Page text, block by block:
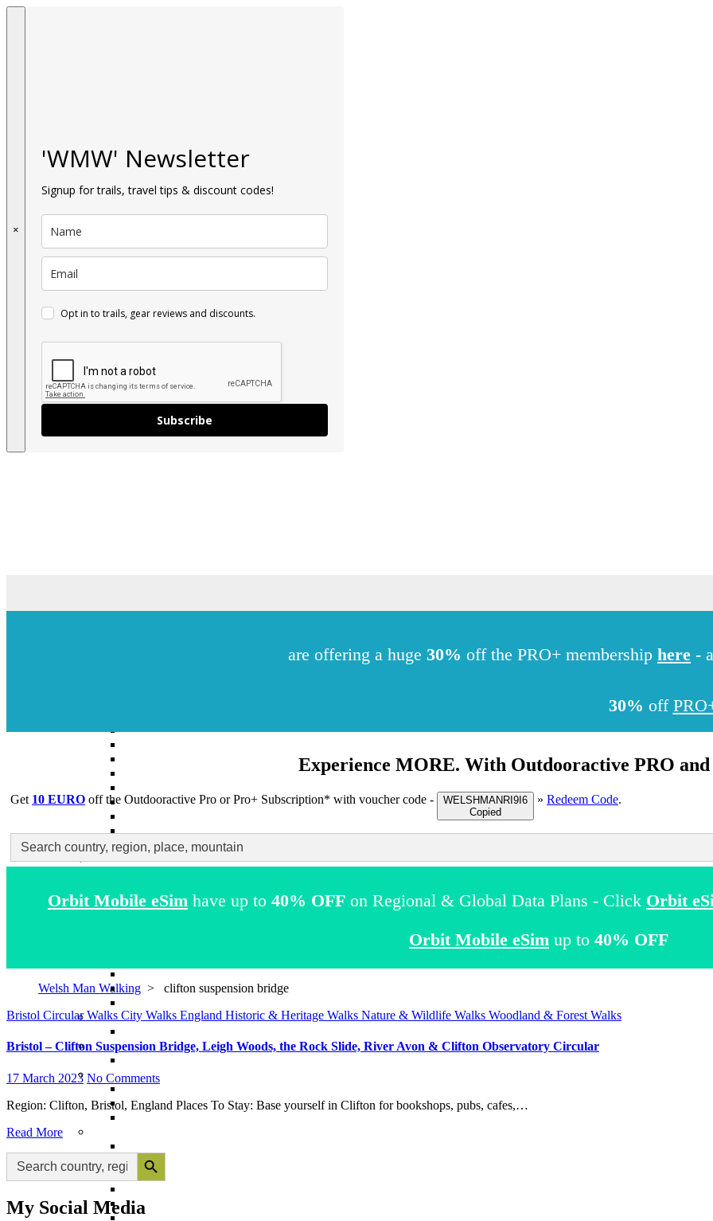
×
'WMW' Newsletter
Signup for trails, travel tips & discount codes!
Opt in to trails, gear reviews and discounts.
Subscribe
are offering a huge 30% off the PRO+ membership here -
30% off
Experience MORE. With Outdooractive PRO and
Get 10 EURO off the Outdooractive Pro orPro+ Subscription* with voucher code -
WELSHMANRI9I6
Copied
» Redeem Code.
Search
for:
Orbit Mobile eSim have up to 40% OFF on Regional & Global Data Plans - Click Orbit
Orbit Mobile eSim up to 40% OFF
Welsh Man Walking > clifton suspension bridge
Bristol Circular Walks City Walks England Historic & Heritage Walks Nature & Wildlife Walks Woodland & Forest Walks
Bristol – Clifton Suspension Bridge, Leigh Woods, the Rock Slide, River Avon & Clifton Observatory Circular
17 March 2023 No Comments
Region: Clifton, Bristol, England Places To Stay: Base yourself in Clifton for bookshops, pubs, cafes,…
Read More
Search
for:
Search Button
My Social Media